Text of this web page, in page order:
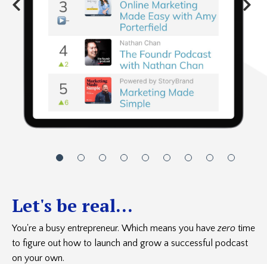
Let's be real...
You're a busy entrepreneur. Which means you havezero time
to figure out how to launch and grow a successful podcast
on your own.